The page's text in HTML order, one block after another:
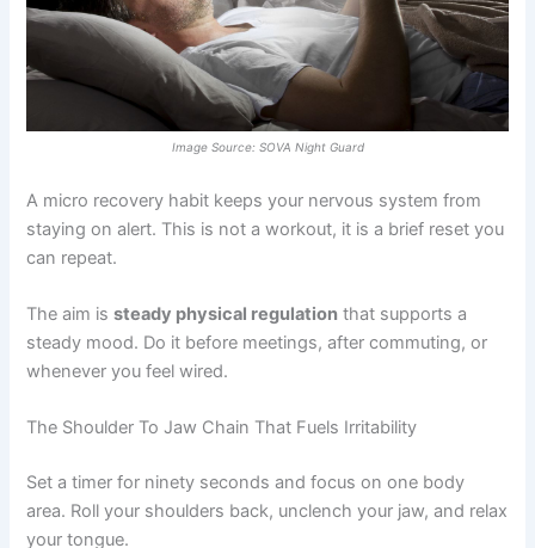
Image Source: SOVA Night Guard
A micro recovery habit keeps your nervous system from
staying on alert. This is not a workout, it is a brief reset you
can repeat.
The aim issteady physical regulation that supports a
steady mood. Do it before meetings, after commuting, or
whenever you feel wired.
The Shoulder To Jaw Chain That Fuels Irritability
Set a timer for ninety seconds and focus on one body
area. Roll your shoulders back, unclench your jaw, and relax
your tongue.